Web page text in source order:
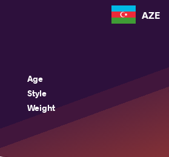
AZE
Age
Style
Weight